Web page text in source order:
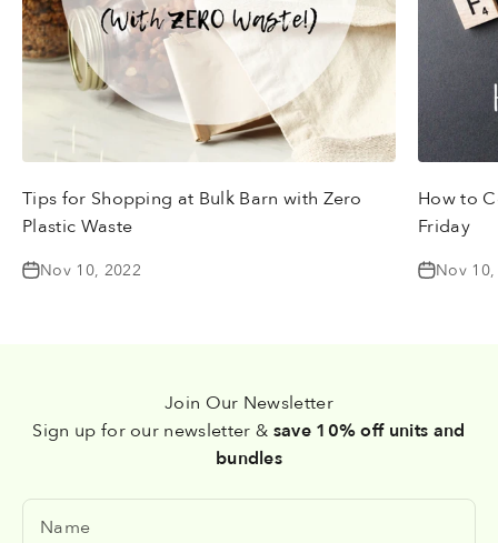
Tips for Shopping at Bulk Barn with Zero
Plastic Waste
Nov 10, 2022
How to
Friday
Nov
Join Our Newsletter
Sign up for our newsletter &save 10% off units and
bundles
Name